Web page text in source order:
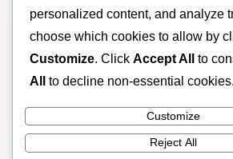
Empowerment
General
Marriage
Relationship
personalized content, and analyze
choose which cookies to allow by
Customize. Click Accept All to
All
to decline non-essential cookies.
Customize
Reject All